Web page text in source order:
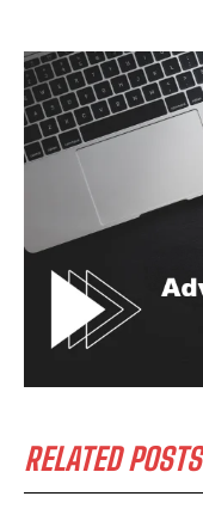
RELATED POSTS